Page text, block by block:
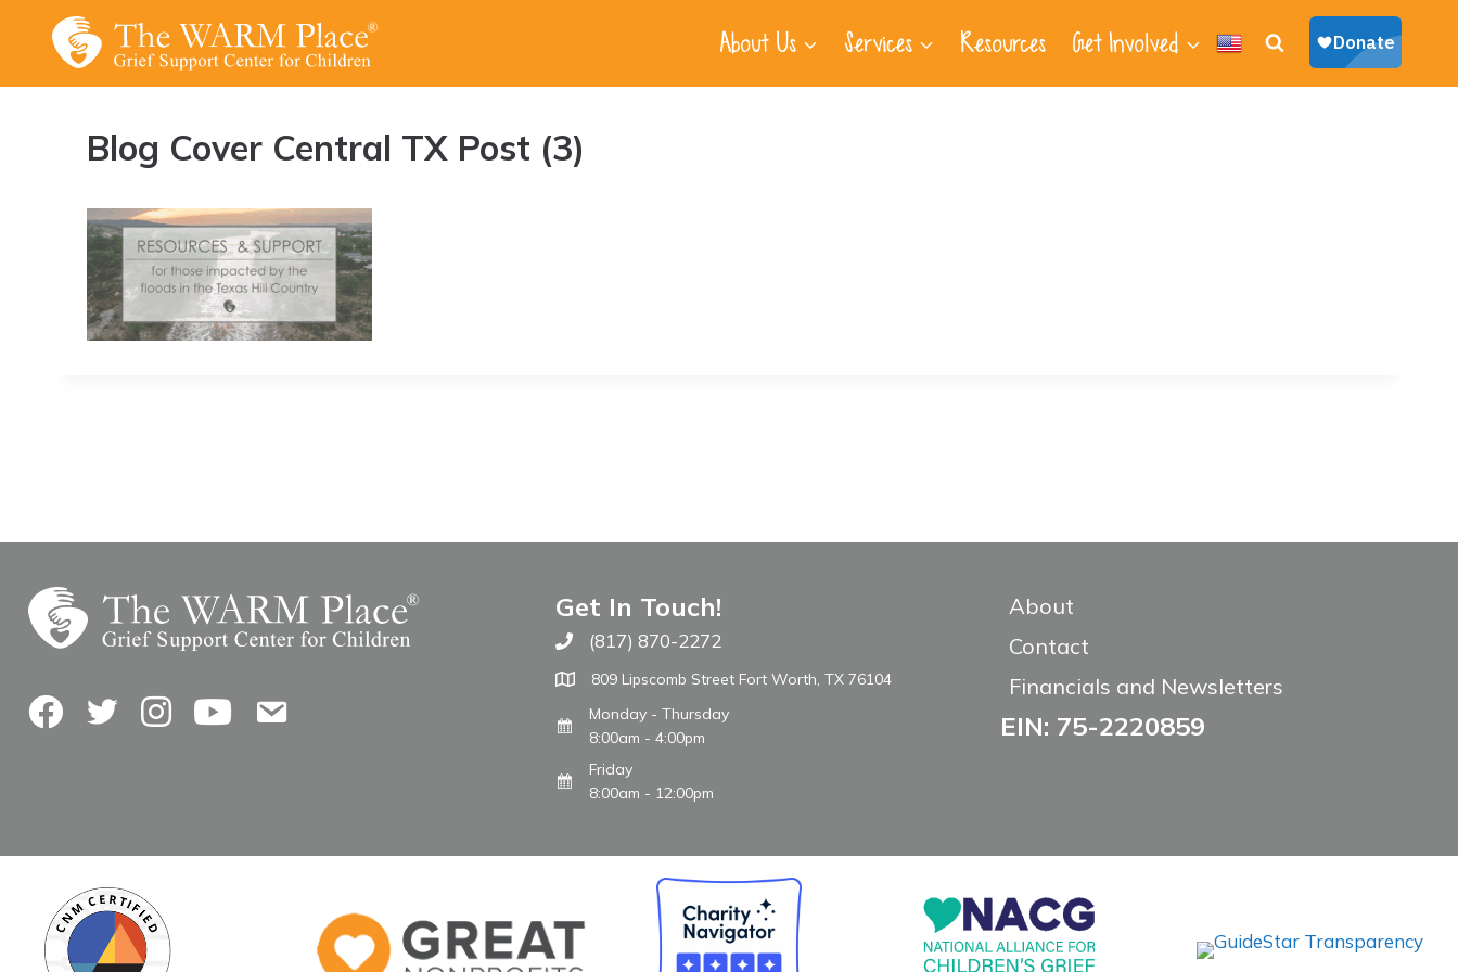
About Us Services Resources Get Involved
Blog Cover Central TX Post (3)
FacebookTwitterInstagramYouTubeContact Us
Get In Touch!
Call The WARM Place
(817) 870-2272
809 Lipscomb Street Fort Worth, TX 76104
Monday - Thursday
8:00am - 4:00pm
Friday
8:00am - 12:00pm
About
Contact
Financials and Newsletters
EIN: 75-2220859